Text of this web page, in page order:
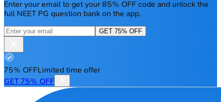
Enter your email to get your 85% OFF code and unlock the
full NEET PG question bank on the app.
GET 75% OFF
75% OFFLimited time offer
GET 75% OFF